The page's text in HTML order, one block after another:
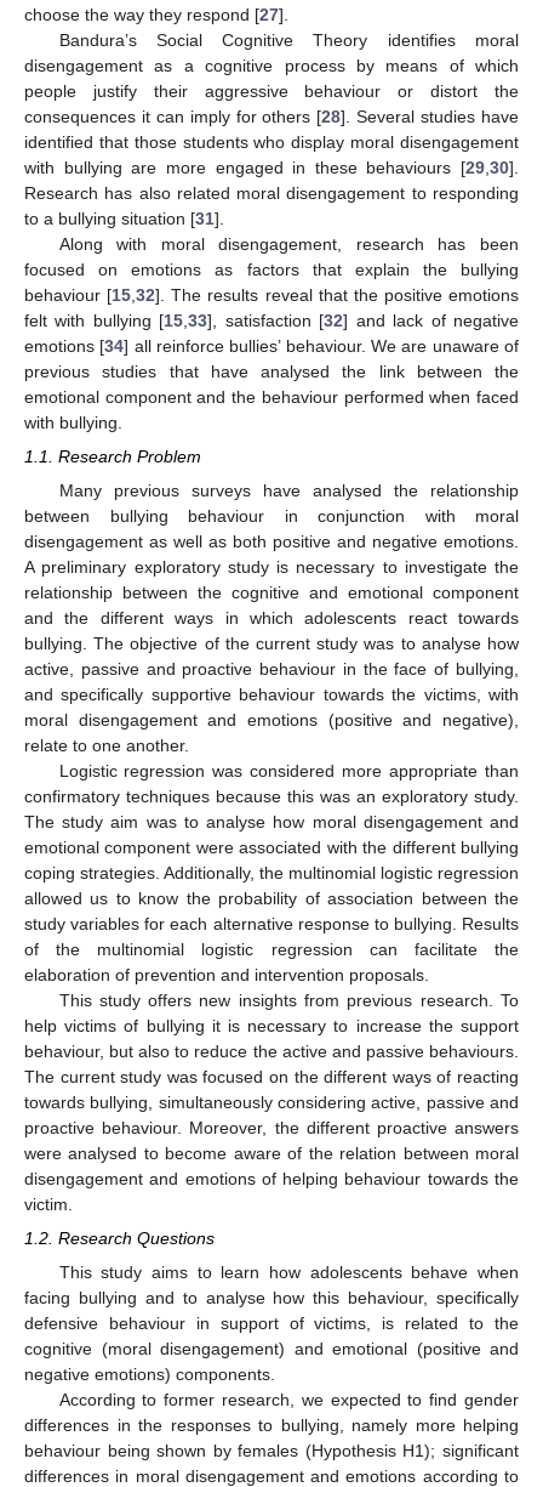
choose the way they respond [27].
Bandura’s Social Cognitive Theory identifies moral
disengagement as a cognitive process by means of which
people justify their aggressive behaviour or distort the
consequences it can imply for others [28]. Several studies have
identified that those students who display moral disengagement
with bullying are more engaged in these behaviours [29 30].
Research has also related moral disengagement to responding
to a bullying situation [31].
Along with moral disengagement, research has been
focused on emotions as factors that explain the bullying
behaviour [15 ,32]. The results reveal that the positive emotions
felt with bullying [15 ,33], satisfaction [32] and lack of negative
emotions [34] all reinforce bullies’ behaviour. We are unaware of
previous studies that have analysed the link between the
emotional component and the behaviour performed when faced
with bullying.
1.1. Research Problem
Many previous surveys have analysed the relationship
between bullying behaviour in conjunction with moral
disengagement as well as both positive and negative emotions.
A preliminary exploratory study is necessary to investigate the
relationship between the cognitive and emotional component
and the different ways in which adolescents react towards
bullying. The objective of the current study was to analyse how
active, passive and proactive behaviour in the face of bullying,
and specifically supportive behaviour towards the victims, with
moral disengagement and emotions (positive and negative),
relate to one another.
Logistic regression was considered more appropriate than
confirmatory techniques because this was an exploratory study.
The study aim was to analyse how moral disengagement and
emotional component were associated with the different bullying
coping strategies. Additionally, the multinomial logistic regression
allowed us to know the probability of association between the
study variables for each alternative response to bullying. Results
of the multinomial logistic regression can facilitate the
elaboration of prevention and intervention proposals.
This study offers new insights from previous research. To
help victims of bullying it is necessary to increase the support
behaviour, but also to reduce the active and passive behaviours.
The current study was focused on the different ways of reacting
towards bullying, simultaneously considering active, passive and
proactive behaviour. Moreover, the different proactive answers
were analysed to become aware of the relation between moral
disengagement and emotions of helping behaviour towards the
victim.
1.2. Research Questions
This study aims to learn how adolescents behave when
facing bullying and to analyse how this behaviour, specifically
defensive behaviour in support of victims, is related to the
cognitive (moral disengagement) and emotional (positive and
negative emotions) components.
According to former research, we expected to find gender
differences in the responses to bullying, namely more helping
behaviour being shown by females (Hypothesis H1); significant
differences in moral disengagement and emotions according to